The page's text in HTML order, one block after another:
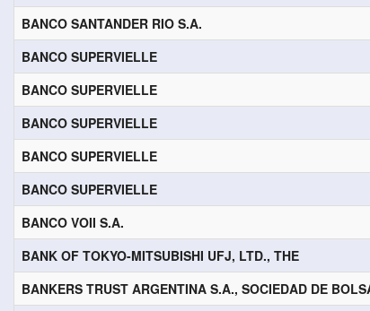
BANCO SANTANDER RIO S.A.
BANCO SUPERVIELLE
BANCO SUPERVIELLE
BANCO SUPERVIELLE
BANCO SUPERVIELLE
BANCO SUPERVIELLE
BANCO VOII S.A.
BANK OF TOKYO-MITSUBISHI UFJ, LTD., THE
BANKERS TRUST ARGENTINA S.A., SOCIEDAD DE